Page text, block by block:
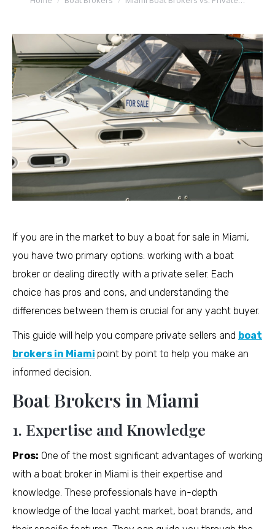
If you are in the market to buy a boat for sale in Miami,
you have two primary options: working with a boat
broker or dealing directly with a private seller. Each
choice has pros and cons, and understanding the
differences between them is crucial for any yacht buyer.
This guide will help you compare private sellers and boat
brokers in Miami point by point to help you make an
informed decision.
Boat Brokers in Miami
1. Expertise and Knowledge
Pros: One of the most significant advantages of working
with a boat broker in Miami is their expertise and
knowledge. These professionals have in-depth
knowledge of the local yacht market, boat brands, and